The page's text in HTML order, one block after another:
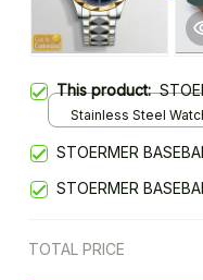
This product:
Stainless Steel
STOERMER
STOERMER
TOTAL PRICE